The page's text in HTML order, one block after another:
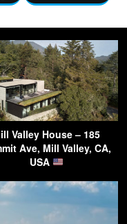
Valley House – 185
Ave, Mill Valley, CA,
USA